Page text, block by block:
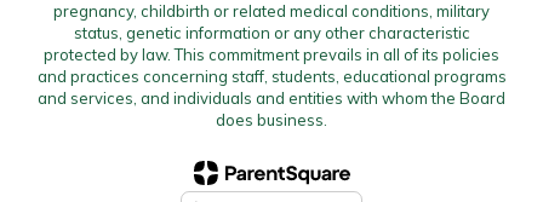
pregnancy, childbirth or related medical conditions, military
status, genetic information or any other characteristic
protected by law. This commitment prevails in all of its policies
and practices concerning staff, students, educational programs
and services, and individuals and entities with whom the Board
does business.